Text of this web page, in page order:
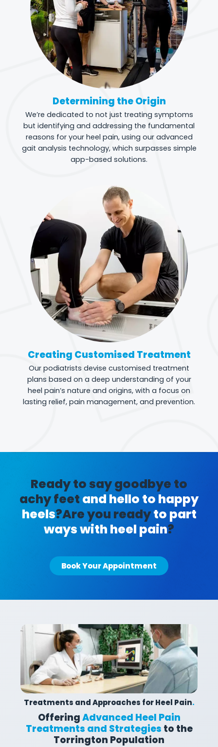
Determining the Origin
We’re dedicated to not just treating symptoms
but identifying and addressing the fundamental
reasons for your heel pain, using our advanced
gait analysis technology, which surpasses simple
app-based solutions.
Creating Customised Treatment
Our podiatrists devise customised treatment
plans based on a deep understanding of your
heel pain’s nature and origins, with a focus on
lasting relief, pain management, and prevention.
Ready to say goodbye to
achy feet and hello to happy
heels?Are you readyto part
ways with heel pain?
Book Your Appointment
Treatments and Approaches for Heel Pain.
OfferingAdvanced Heel Pain
Treatments and Strategies to the
Torrington Population